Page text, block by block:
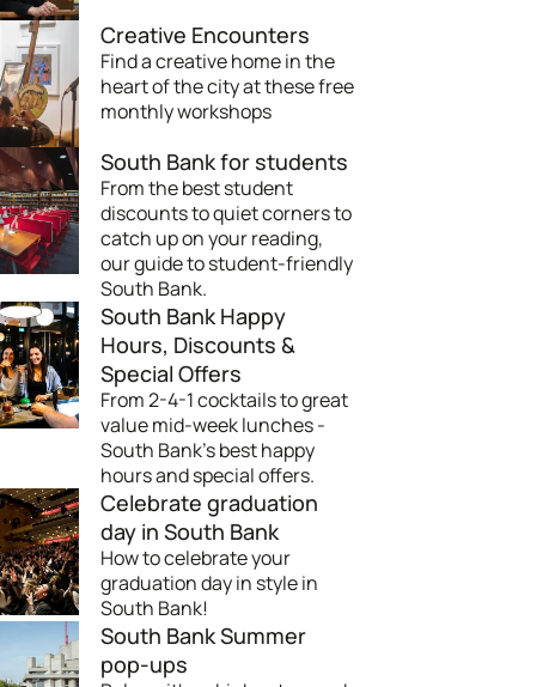
Creative Encounters
Find a creative home in the
heart of the city at these free
monthly workshops
South Bank for students
From the best student
discounts to quiet corners to
catch up on your reading,
our guide to student-friendly
South Bank.
South Bank Happy
Hours, Discounts &
Special Offers
From 2-4-1 cocktails to great
value mid-week lunches -
South Bank's best happy
hours and special offers.
Celebrate graduation
day in South Bank
How to celebrate your
graduation day in style in
South Bank!
South Bank Summer
pop-ups